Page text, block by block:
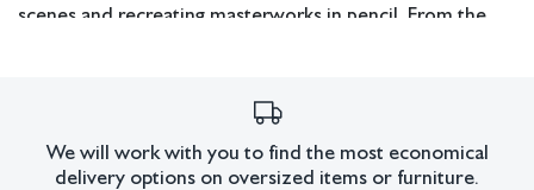
scenes and recreating masterworks in pencil. From the
retirement, Bruch immediately returned to decades-old
throughout his lifetime.
We will work with you to find the most economical
delivery options on oversized items or furniture.